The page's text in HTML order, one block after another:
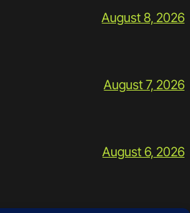
August 8, 2026
August 7, 2026
August 6, 2026